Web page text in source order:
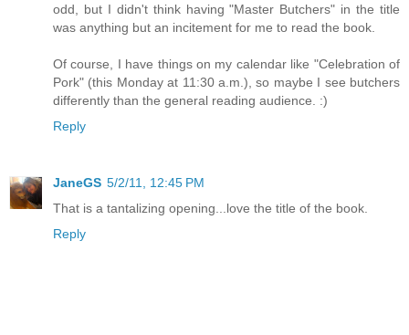
odd, but I didn't think having "Master Butchers" in the title
was anything but an incitement for me to read the book.
Of course, I have things on my calendar like "Celebration of
Pork" (this Monday at 11:30 a.m.), so maybe I see butchers
differently than the general reading audience. :)
Reply
JaneGS 5/2/11, 12:45 PM
That is a tantalizing opening...love the title of the book.
Reply